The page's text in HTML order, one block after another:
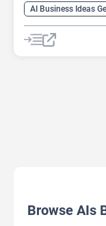
AI Business Ideas
AI Product Manager
Browse AIs